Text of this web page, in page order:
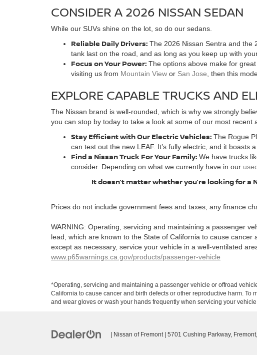
CONSIDER A 2026 NISSAN SEDAN
While our SUVs shine on the lot, so do our sedans.
Reliable Daily Drivers: The 2026 Nissan Sentra and the
tank last on the road, and as long as you keep up with
Focus on Your Power: The options above make for
visiting us from Mountain View or San Jose , then this
EXPLORE CAPABLE TRUCKS AND
The Nissan brand is well-rounded, which is why we strongly
you can stop by today to take a look at some of our most recent
Stay Efficient with Our Electric Vehicles: The Rogue
can test out the new LEAF. It’s fully electric, and it boasts
Find a Nissan Truck For Your Family: We have trucks
consider. Depending on what we currently have in our
It doesn’t matter whether you’re looking for a
Prices do not include government fees and taxes, any finance
WARNING: Operating, servicing and maintaining a passenger
lead, which are known to the State of California to cause
except as necessary, service your vehicle in a well-ventilated
www.p65warnings.ca.gov/products/passenger-vehicle
*Operating, servicing and maintaining a passenger vehicle or offroad
California to cause cancer and birth defects or other reproductive harm.
and wear gloves or wash your hands frequently when servicing your
| Nissan of Fremont| 5701 Cushing Parkway, Fremont,